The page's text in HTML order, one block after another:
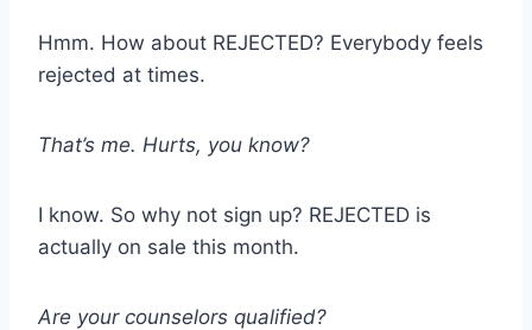
Hmm. How about REJECTED? Everybody feels
rejected at times.
That’s me. Hurts, you know?
I know. So why not sign up? REJECTED is
actually on sale this month.
Are your counselors qualified?